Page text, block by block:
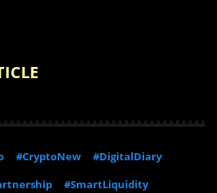
#CryptoNew
#DigitalDiary
#SmartLiquidity